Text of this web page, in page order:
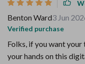
Benton Ward3 Jun
Verified purchase
Folks, if you want
your hands on this